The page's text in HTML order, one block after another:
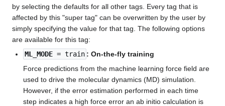
by selecting the defaults for all other tags. Every tag that is
affected by this "super tag" can be overwritten by the user by
simply specifying the value for that tag. The following options
are available for this tag:
ML_MODE = train : On-the-fly training
Force predictions from the machine learning force field are
used to drive the molecular dynamics (MD) simulation.
However, if the error estimation performed in each time
step indicates a high force error an ab initio calculation is